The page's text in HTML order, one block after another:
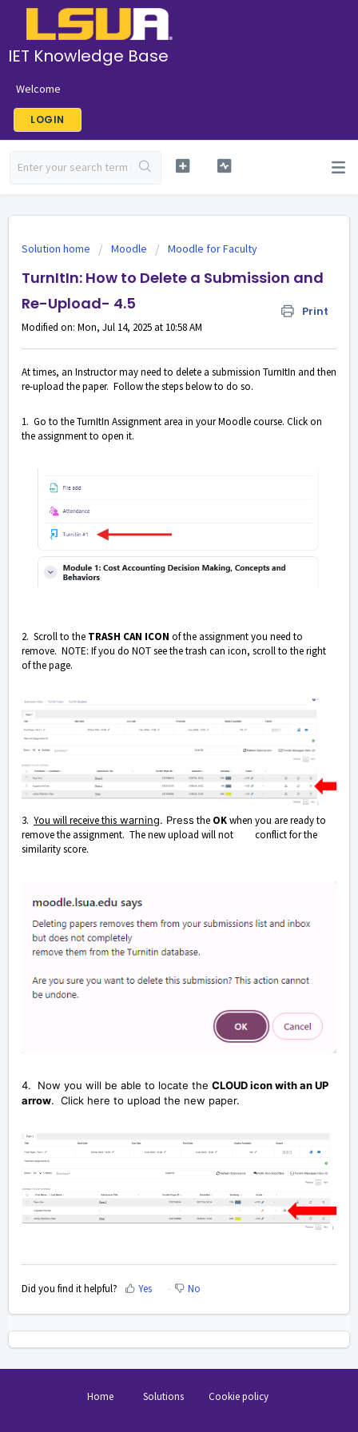
IET Knowledge Base
Welcome
LOGIN
Solution home Moodle Moodle for Faculty
TurnItIn: How to Delete a Submission and
Re-Upload- 4.5
Print
Modified on: Mon, Jul 14, 2025 at 10:58 AM
At times, an Instructor may need to delete a submission TurnItIn and then
re-upload the paper. Follow the steps below to do so.
1. Go to the TurnItIn Assignment area in your Moodle course. Click on
the assignment to open it.
2. Scroll to the TRASH CAN ICON of the assignment you need to
remove. NOTE: If you do NOT see the trash can icon, scroll to the right
of the page.
3. You will receive this warning. Press the OKwhen you are ready to
remove the assignment. The new upload will not conflict for the
similarity score.
4. Now you will be able to locate the CLOUD icon with an UP
arrow. Click here to upload the new paper.
Did you find it helpful? Yes No
Home Solutions Cookie policy